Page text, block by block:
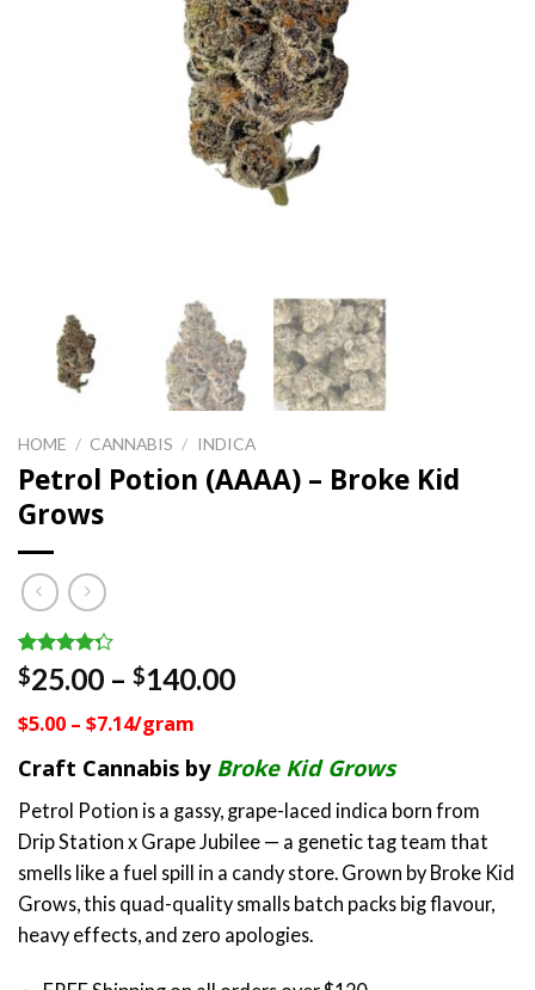
HOME / CANNABIS / INDICA
Petrol Potion (AAAA) – Broke Kid
Grows
Rated
4.25out
based on
4
ratings
$25.00 – $140.00Price
through
$5.00 – $7.14/gram
Craft Cannabis by Broke Kid Grows
Petrol Potion is a gassy, grape-laced indica born from
Drip Station x Grape Jubilee — a genetic tag team that
smells like a fuel spill in a candy store. Grown by Broke Kid
Grows, this quad-quality smalls batch packs big flavour,
heavy effects, and zero apologies.